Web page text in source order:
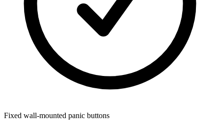
Fixed wall-mounted panic buttons